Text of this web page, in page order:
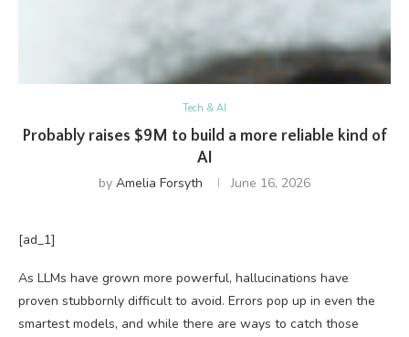
Tech & AI
Probably raises $9M to build a more reliable kind of
AI
by Amelia Forsyth June 16, 2026
[ad_1]
As LLMs have grown more powerful, hallucinations have
proven stubbornly difficult to avoid. Errors pop up in even the
smartest models, and while there are ways to catch those